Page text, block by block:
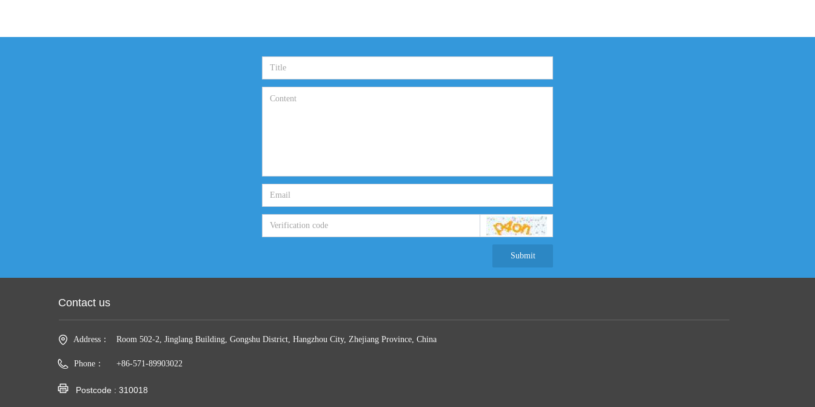
Submit
Postcode : 310018
Address： Room 502-2, Jinglang Building, Gongshu District, Hangzhou City, Zhejiang Province, China
Phone： +86-571-89903022
Fax： 010xxxx8888
Contact us